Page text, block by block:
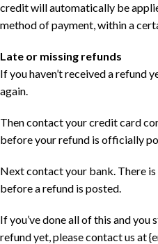
credit will automatically be
method of payment, within a
Late or missing refunds
If you haven’t received a refund
again.
Then contact your credit card
before your refund is officially
Next contact your bank. There
before a refund is posted.
If you’ve done all of this and
refund yet, please contact us at